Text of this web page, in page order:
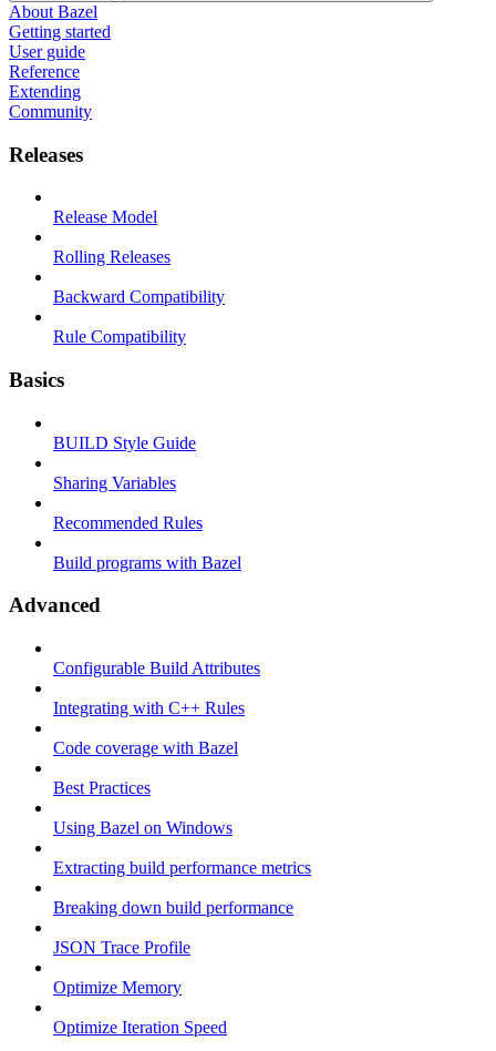
About Bazel
Getting started
User guide
Reference
Extending
Community
Releases
Release Model
Rolling Releases
Backward Compatibility
Rule Compatibility
Basics
BUILD Style Guide
Sharing Variables
Recommended Rules
Build programs with Bazel
Advanced
Configurable Build Attributes
Integrating with C++ Rules
Code coverage with Bazel
Best Practices
Using Bazel on Windows
Extracting build performance metrics
Breaking down build performance
JSON Trace Profile
Optimize Memory
Optimize Iteration Speed